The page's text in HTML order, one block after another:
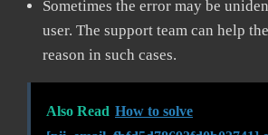
Sometimes the error may be
user. The support team can help
reason in such cases.
Also Read How to solve